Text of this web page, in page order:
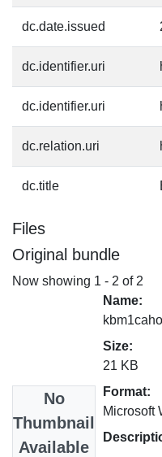
dc.date.issued
dc.identifier.uri
dc.identifier.uri
dc.relation.uri
dc.title
Files
Original bundle
Now showing 1 - 2 of 2
No
Thumbnail
Available
Name:
Size:
21 KB
Format:
Microsoft